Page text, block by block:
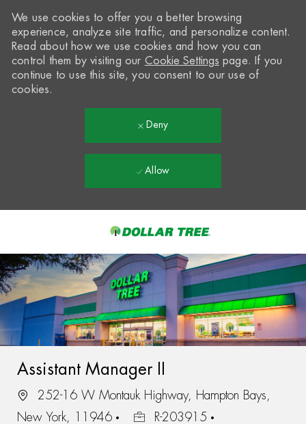
-
We use cookies to offer you a better browsing
experience, analyze site traffic, and personalize content.
Read about how we use cookies and how you can
control them by visiting our Cookie Settings page. If you
continue to use this site, you consent to our use of
cookies.
Deny
Allow
Assistant Manager II
252-16 W Montauk Highway, Hampton Bays,
New York, 11946
R-203915